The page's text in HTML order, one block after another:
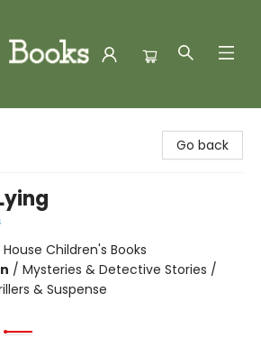
Go back
Children's Books
/ Mysteries & Detective Stories /
& Suspense